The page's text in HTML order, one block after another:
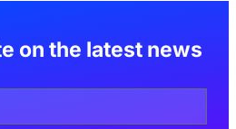
on the latest news